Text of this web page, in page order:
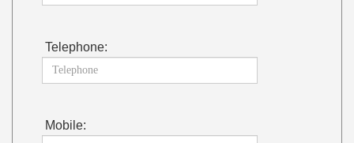
Telephone:
Mobile: